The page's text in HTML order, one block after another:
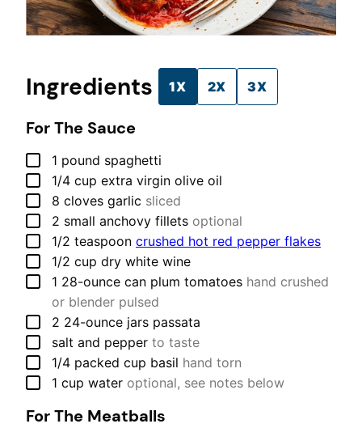
Ingredients 1X 2X 3X
For The Sauce
▢
1 pound spaghetti
▢
1/4 cup extra virgin olive oil
▢
8 cloves garlic sliced
▢
2 small anchovy fillets optional
▢
1/2 teaspoon crushed hot red pepper flakes
▢
1/2 cup dry white wine
▢
1 28-ounce can plum tomatoes hand crushed
or blender pulsed
▢
2 24-ounce jars passata
▢
salt and pepper to taste
▢
1/4 packed cup basil hand torn
▢
1 cup water optional, see notes below
For The Meatballs